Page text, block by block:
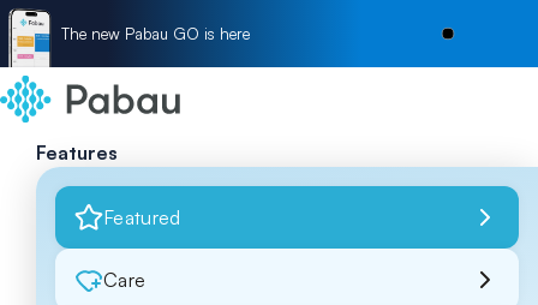
The new Pabau GO is here
Features
Featured
Care